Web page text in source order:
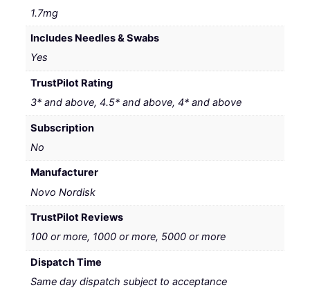
1.7mg
Includes Needles & Swabs
Yes
TrustPilot Rating
3* and above, 4.5* and above, 4* and above
Subscription
No
Manufacturer
Novo Nordisk
TrustPilot Reviews
100 or more, 1000 or more, 5000 or more
Dispatch Time
Same day dispatch subject to acceptance